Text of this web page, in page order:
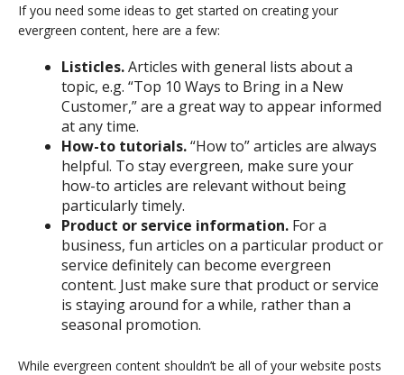
If you need some ideas to get started on creating your
evergreen content, here are a few:
Listicles.Articles with general lists about a
topic, e.g. “Top 10 Ways to Bring in a New
Customer,” are a great way to appear informed
at any time.
How-to tutorials.“How to” articles are always
helpful. To stay evergreen, make sure your
how-to articles are relevant without being
particularly timely.
Product or service information. For a
business, fun articles on a particular product or
service definitely can become evergreen
content. Just make sure that product or service
is staying around for a while, rather than a
seasonal promotion.
While evergreen content shouldn’t be all of your website posts